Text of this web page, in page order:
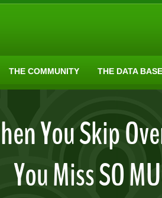
THE COMMUNITY THE DATA BASE
You Skip
You Miss SO